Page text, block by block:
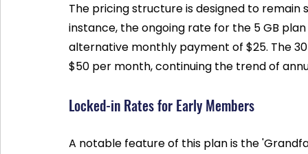
The pricing structure is designed to remain
instance, the ongoing rate for the 5 GB
alternative monthly payment of $25. The
$50 per month, continuing the trend of
Locked-in Rates for Early Members
A notable feature of this plan is the